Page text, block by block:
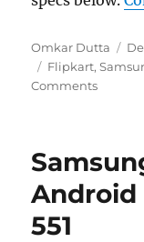
Author
Omkar Dutta
on
Tags
Flipkart,
Comments
Android
551